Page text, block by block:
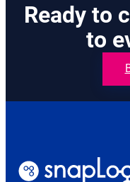
Ready to
to